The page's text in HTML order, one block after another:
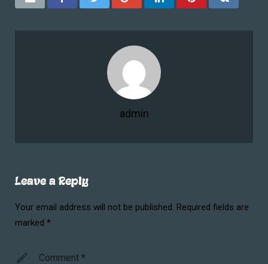
admin
Leave a Reply
Your email address will not be published. Required fields are
marked *
Comment *